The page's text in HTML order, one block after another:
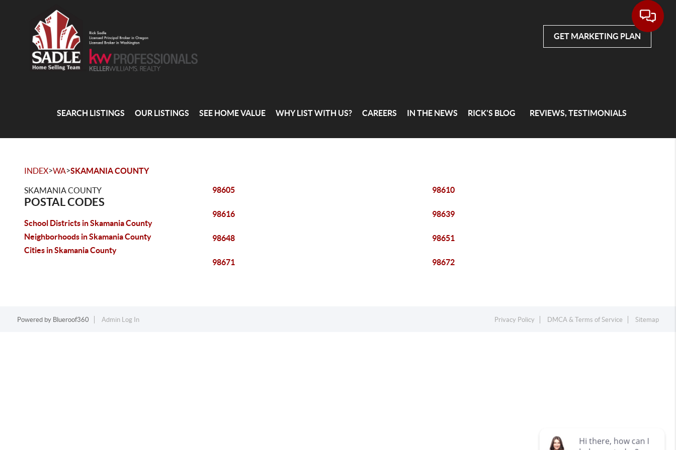
GET MARKETING PLAN
SEARCH LISTINGS OUR LISTINGS SEE HOME VALUE WHY LIST WITH US? CAREERS IN THE NEWS RICK'S BLOG REVIEWS, TESTIMONIALS
INDEX>WA>SKAMANIA COUNTY
SKAMANIA COUNTY
POSTAL CODES
School Districts in Skamania County
Neighborhoods in Skamania County
Cities in Skamania County
98605 98610
98616 98639
98648 98651
98671 98672
Powered by Blueroof360 Admin Log In Privacy Policy DMCA & Terms of Service Sitemap